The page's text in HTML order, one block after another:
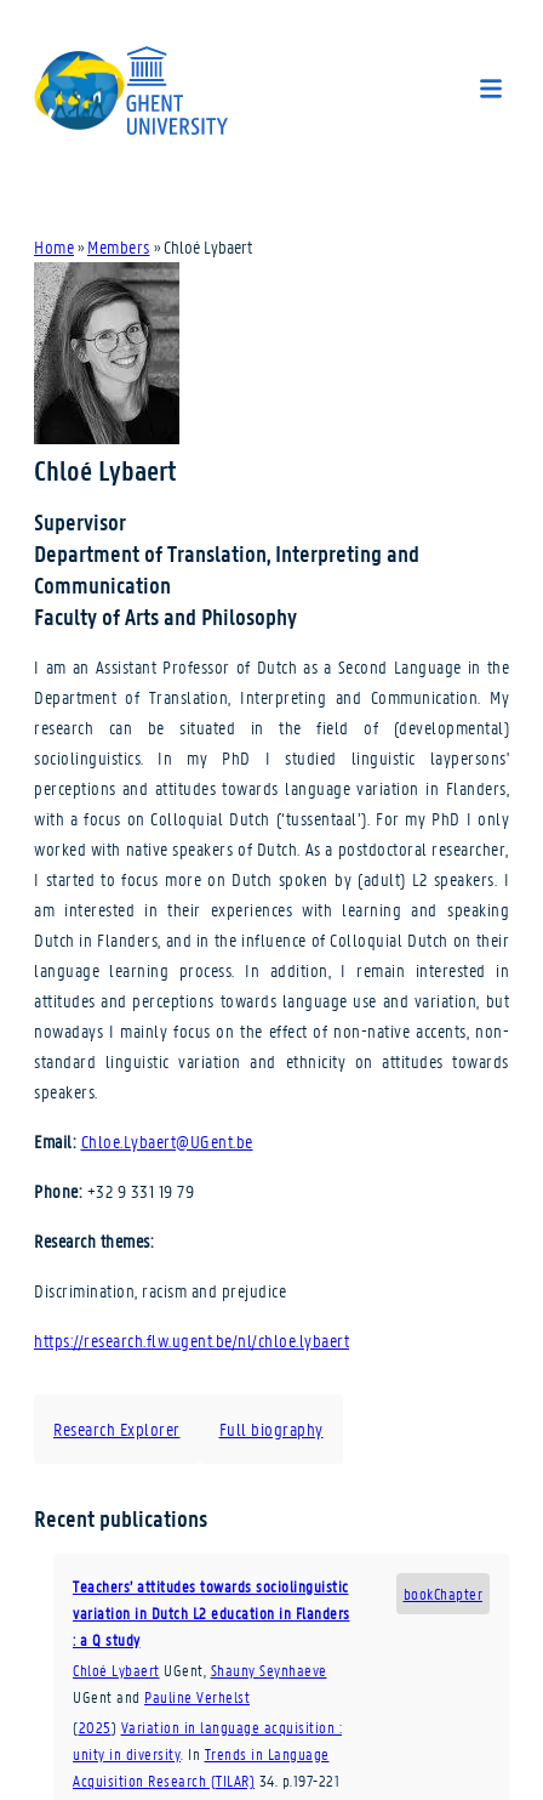
Home» Members »Chloé Lybaert
Chloé Lybaert
Supervisor
Department of Translation, Interpreting and
Communication
Faculty of Arts and Philosophy
I am an Assistant Professor of Dutch as a Second Language in the
Department of Translation, Interpreting and Communication. My
research can be situated in the field of (developmental)
sociolinguistics. In my PhD I studied linguistic laypersons'
perceptions and attitudes towards language variation in Flanders,
with a focus on Colloquial Dutch (‘tussentaal’). For my PhD I only
worked with native speakers of Dutch. As a postdoctoral researcher,
I started to focus more on Dutch spoken by (adult) L2 speakers. I
am interested in their experiences with learning and speaking
Dutch in Flanders, and in the influence of Colloquial Dutch on their
language learning process. In addition, I remain interested in
attitudes and perceptions towards language use and variation, but
nowadays I mainly focus on the effect of non-native accents, non-
standard linguistic variation and ethnicity on attitudes towards
speakers.
Email: Chloe.Lybaert@UGent.be
Phone: +32 9 331 19 79
Research themes:
Discrimination, racism and prejudice
https://research.flw.ugent.be/nl/chloe.lybaert
Research Explorer Full biography
Recent publications
bookChapter
Teachers’ attitudes towards sociolinguistic
variation in Dutch L2 education in Flanders
: a Q study
Chloé Lybaert UGent Shauny Seynhaeve
UGent and Pauline Verhelst
(2025) Variation in language acquisition :
unity in diversity In Trends in Language
Acquisition Research (TILAR) 34 p.197-221